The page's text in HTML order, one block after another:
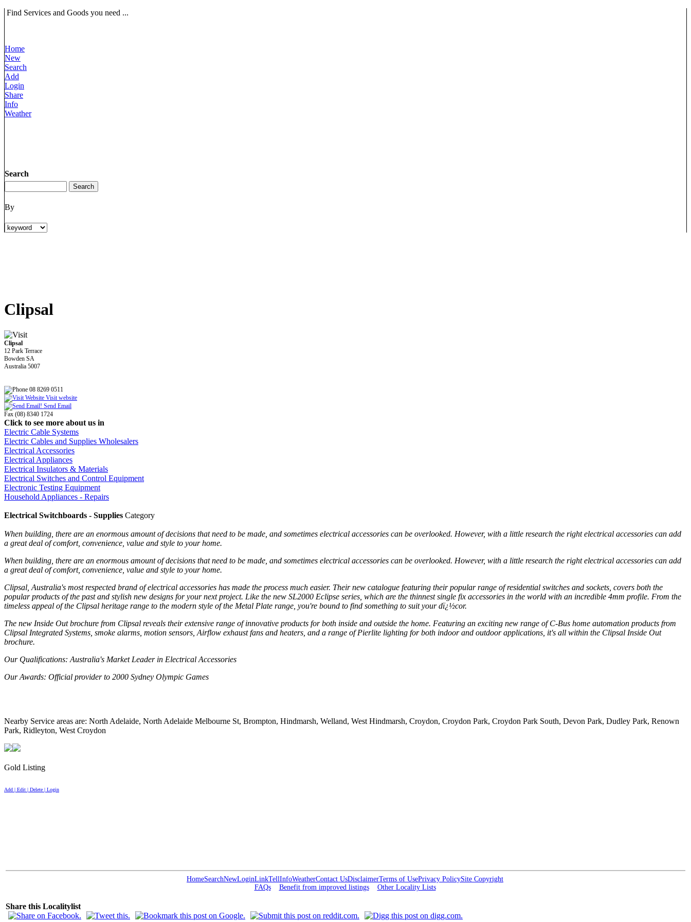
Find Services and Goods you need ...
Home
New
Search
Add
Login
Share
Info
Weather
Search
By
Clipsal
Clipsal
12 Park Terrace
Bowden SA
Australia 5007
08 8269 0511
Visit website
Send Email
Fax (08) 8340 1724
Click to see more about us in
Electric Cable Systems
Electric Cables and Supplies Wholesalers
Electrical Accessories
Electrical Appliances
Electrical Insulators & Materials
Electrical Switches and Control Equipment
Electronic Testing Equipment
Household Appliances - Repairs
Electrical Switchboards - Supplies Category
When building, there are an enormous amount of decisions that need to be made, and sometimes electrical accessories can be overlooked. However, with a little research the right electrical accessories can add
a great deal of comfort, convenience, value and style to your home.
When building, there are an enormous amount of decisions that need to be made, and sometimes electrical accessories can be overlooked. However, with a little research the right electrical accessories can add
a great deal of comfort, convenience, value and style to your home.
Clipsal, Australia's most respected brand of electrical accessories has made the process much easier. Their new catalogue featuring their popular range of residential switches and sockets, covers both the
popular products of the past and stylish new designs for your next project. Like the new SL2000 Eclipse series, which are the thinnest single fix accessories in the world with an incredible 4mm profile. From the
timeless appeal of the Clipsal heritage range to the modern style of the Metal Plate range, you're bound to find something to suit your dï¿½cor.
The new Inside Out brochure from Clipsal reveals their extensive range of innovative products for both inside and outside the home. Featuring an exciting new range of C-Bus home automation products from
Clipsal Integrated Systems, smoke alarms, motion sensors, Airflow exhaust fans and heaters, and a range of Pierlite lighting for both indoor and outdoor applications, it's all within the Clipsal Inside Out
brochure.
Our Qualifications: Australia's Market Leader in Electrical Accessories
Our Awards: Official provider to 2000 Sydney Olympic Games
Nearby Service areas are: North Adelaide, North Adelaide Melbourne St, Brompton, Hindmarsh, Welland, West Hindmarsh, Croydon, Croydon Park, Croydon Park South, Devon Park, Dudley Park, Renown
Park, Ridleyton, West Croydon
Gold Listing
Add | Edit | Delete | Login
HomeSearchNewLoginLinkTellInfoWeatherContact UsDisclaimerTerms of UsePrivacy PolicySite Copyright
FAQs
Benefit from improved listings Other Locality Lists
Share this Localitylist